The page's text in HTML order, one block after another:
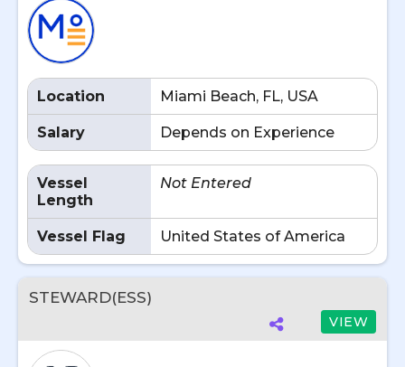
Location Miami Beach, FL, USA
Salary Depends on Experience
Vessel
Length
Not Entered
Vessel Flag United States of America
STEWARD(ESS)
VIEW